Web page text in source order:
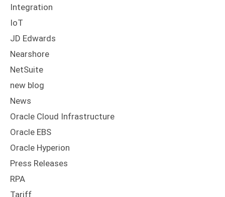
Integration
IoT
JD Edwards
Nearshore
NetSuite
new blog
News
Oracle Cloud Infrastructure
Oracle EBS
Oracle Hyperion
Press Releases
RPA
Tariff